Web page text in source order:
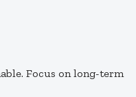
Focus on long-term